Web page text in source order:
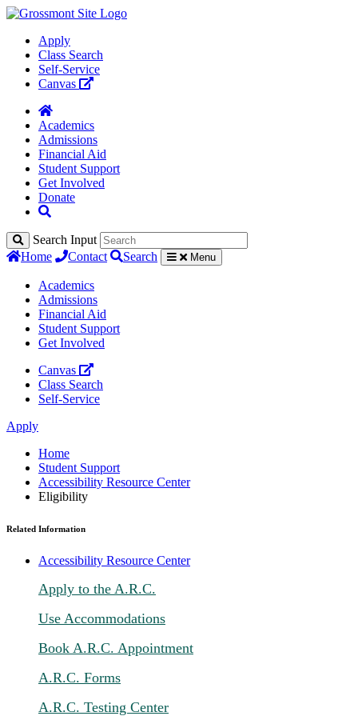
Apply
Class Search
Self-Service
Canvas
Academics
Admissions
Financial Aid
Student Support
Get Involved
Donate
Search Input
Home
Contact Search Menu
Academics
Admissions
Financial Aid
Student Support
Get Involved
Canvas
Class Search
Self-Service
Apply
Home
Student Support
Accessibility Resource Center
Eligibility
Related Information
Accessibility Resource Center
Apply to the A.R.C.
Use Accommodations
Book A.R.C. Appointment
A.R.C. Forms
A.R.C. Testing Center